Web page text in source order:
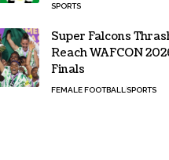
SPORTS
Super Falcons
Reach WAFCON
Finals
FEMALE FOOTBALLSPORTS